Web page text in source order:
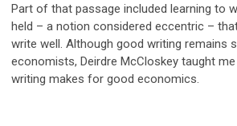
Part of that passage included learning to
held – a notion considered eccentric –
write well. Although good writing remains
economists, Deirdre McCloskey taught
writing makes for good economics.